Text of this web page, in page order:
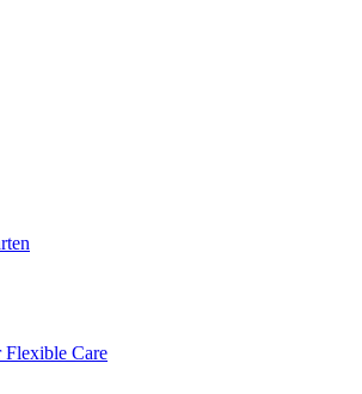
Flexible Care